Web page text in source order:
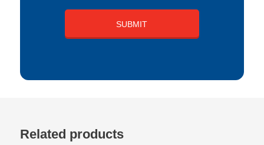
Related products